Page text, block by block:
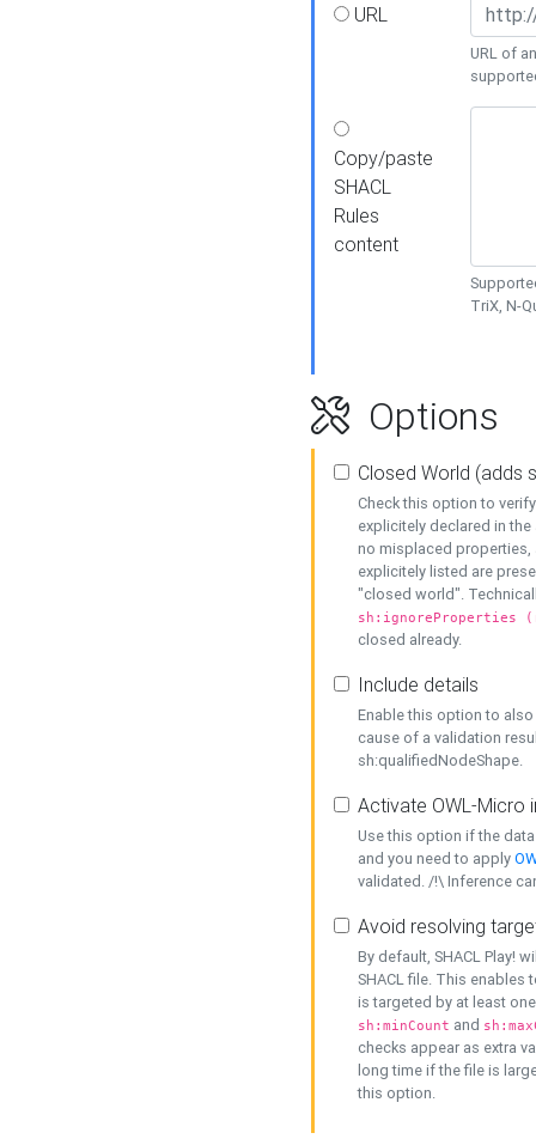
URL
URL of
Copy/paste
SHACL
Rules
content
TriX, N-
Options
Closed World (adds
Check this option to
explicitely declared in
no misplaced properties,
explicitely listed are
"closed world".
sh:ignoreProperties
closed already.
Include details
Enable this option to
cause of a validation
sh:qualifiedNodeShape.
Activate OWL-Micro
Use this option if the
and you need to apply
validated. /!\ Inference
Avoid resolving
By default, SHACL Play!
SHACL file. This enables
is targeted by at least
sh:minCount and
checks appear as extra
long time if the file is
this option.